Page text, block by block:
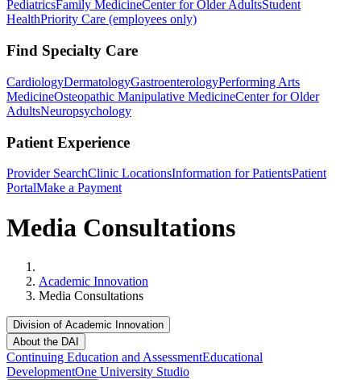
PediatricsFamily MedicineCenter for Older AdultsStudent
HealthPriority Care (employees only)
Find Specialty Care
CardiologyDermatologyGastroenterologyPerforming Arts
MedicineOsteopathic Manipulative MedicineCenter for Older
AdultsNeuropsychology
Patient Experience
Provider SearchClinic LocationsInformation for PatientsPatient
PortalMake a Payment
Media Consultations
Academic Innovation
Media Consultations
Division of Academic Innovation
About the DAI
Continuing Education and AssessmentEducational
DevelopmentOne University Studio